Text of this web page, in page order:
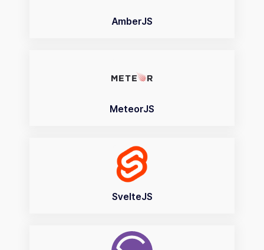
AmberJS
MeteorJS
SvelteJS